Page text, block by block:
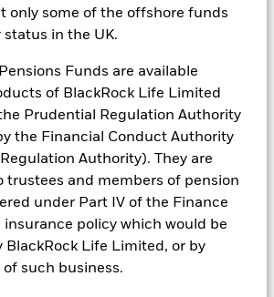
only some of the offshore funds
in the UK.
Funds are available
of BlackRock Life Limited
Prudential Regulation Authority
the Financial Conduct Authority
Authority). They are
trustees and members of pension
under Part IV of the Finance
insurance policy which would be
BlackRock Life Limited, or by
such business.
Strategic Funds - Semi-Annual
Strategic Funds - Prospectus -
(English - United
and technology necessary to manage
as well as the engine behind BlackRock’s
material ESG insights that can inform the
attain ESG characteristics of the fund.
from external third-party data
not limited to MSCI and Sustainalytics.
headline ESG scores, carbon data,
metrics or controversies and have been
support the full investment process, from
construction and modeling, to reporting.
to these datasets in Aladdin, where
could also supplement these